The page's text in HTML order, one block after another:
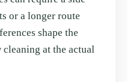
or a longer route
shape the
at the actual